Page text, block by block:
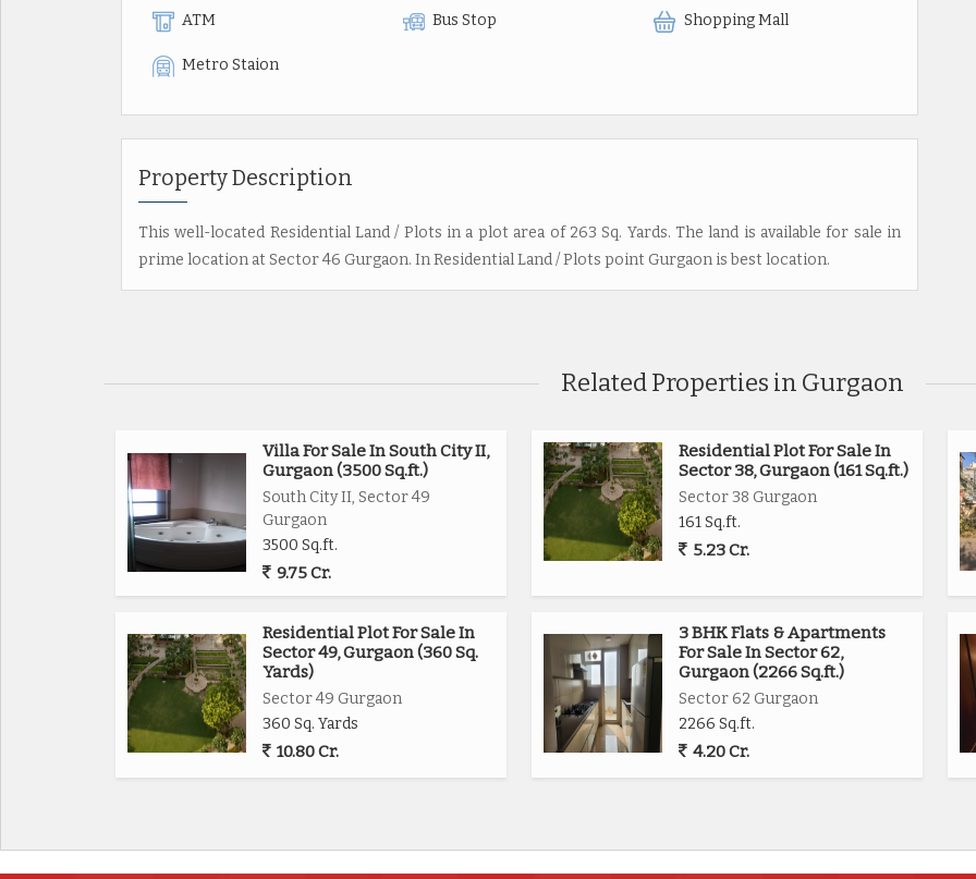
ATM Bus Stop Shopping Mall
Metro Staion
Property Description
This well-located Residential Land / Plots in a plot area of 263 Sq. Yards. The land is available for sale in
prime location at Sector 46 Gurgaon. In Residential Land / Plots point Gurgaon is best location.
Related Properties in Gurgaon
Villa For Sale In South City II,
Gurgaon (3500 Sq.ft.)
South City II, Sector 49
Gurgaon
3500 Sq.ft.
9.75 Cr.
Residential Plot For Sale In
Sector 38, Gurgaon (161 Sq.ft.)
Sector 38 Gurgaon
161 Sq.ft.
5.23 Cr.
Residential Plot For Sale In
Sector 49, Gurgaon (360 Sq.
Yards)
Sector 49 Gurgaon
360 Sq. Yards
10.80 Cr.
3 BHK Flats & Apartments
For Sale In Sector 62,
Gurgaon (2266 Sq.ft.)
Sector 62 Gurgaon
2266 Sq.ft.
4.20 Cr.